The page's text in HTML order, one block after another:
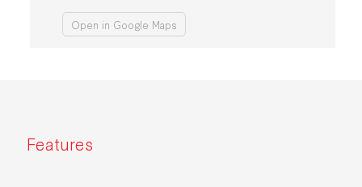
Open in Google Maps
Features